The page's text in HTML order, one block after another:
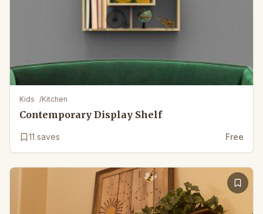
Kids /Kitchen
Contemporary Display Shelf
11 saves Free